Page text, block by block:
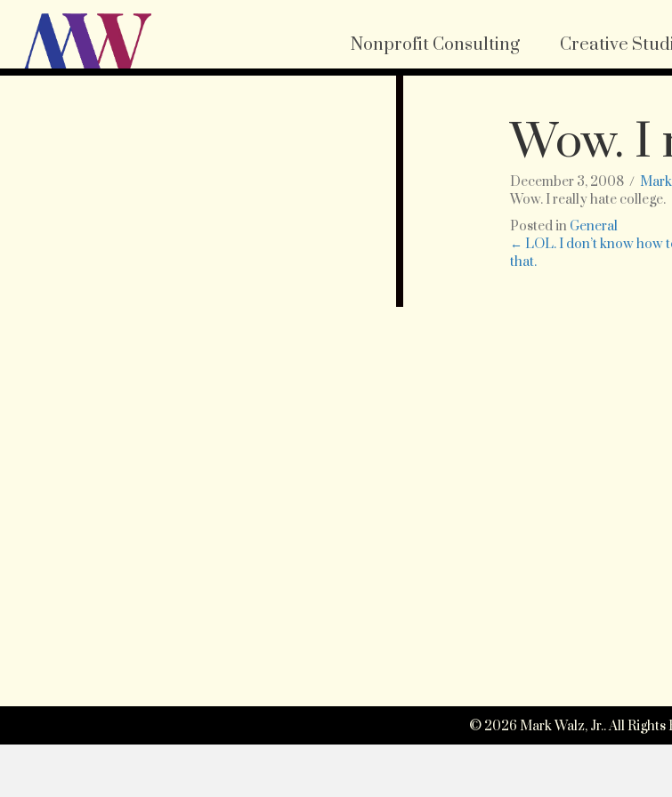
Nonprofit Consulting Creative
Wow. I
December 3, 2008 / Mark
Wow. I really hate college.
Posted in General
Posts
← LOL. I don’t know how
that.
© 2026 Mark Walz, Jr.. All Rights